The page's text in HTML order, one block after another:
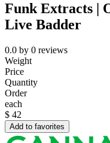
Funk Extracts |
Live Badder
0.0 by 0 reviews
Weight
Price
Quantity
Order
each
$ 42
Add to favorites